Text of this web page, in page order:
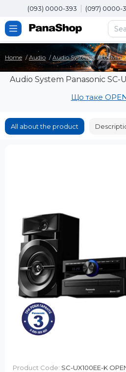
(093) 0000-393 (097) 0000-
Home Audio Audio Systems UX Mini
Audio System Panasonic SC-
Що таке
All about the product
Product Code: SC-UX100EE-K